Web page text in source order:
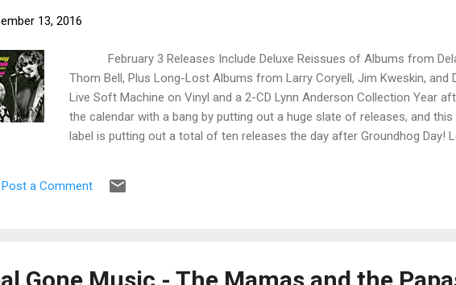
13, 2016
February 3 Releases Include Deluxe Reissues of Albums from
Thom Bell, Plus Long-Lost Albums from Larry Coryell, Jim Kweskin, and
Live Soft Machine on Vinyl and a 2-CD Lynn Anderson Collection Year
the calendar with a bang by putting out a huge slate of releases, and
label is putting out a total of ten releases the day after Groundhog Day!
Gore’s catalog by reissuing her A&M album Love Me by Name , again
Post a Comment
Gone Music - The Mamas and the